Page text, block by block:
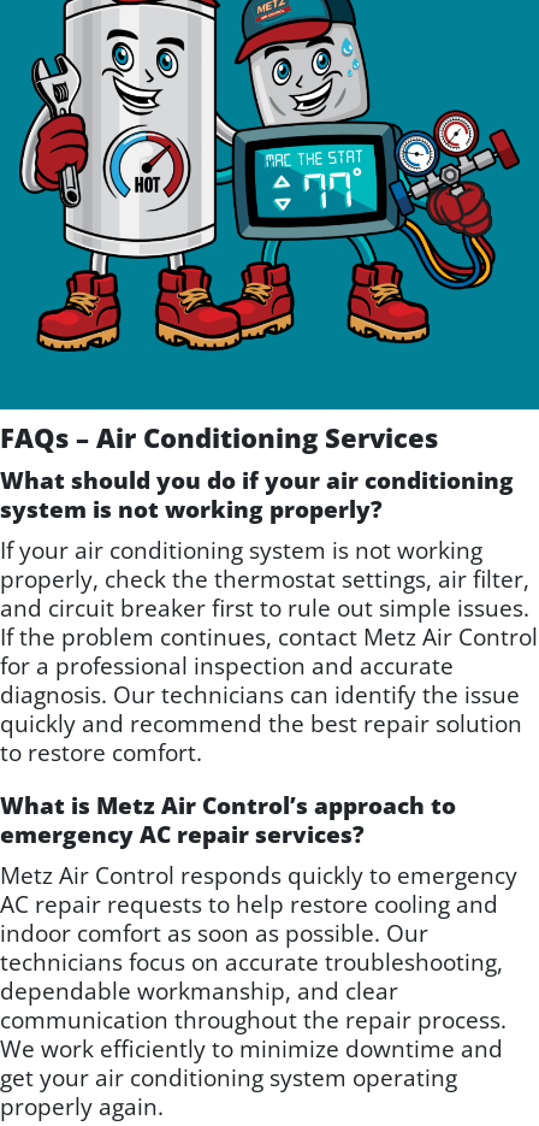
FAQs – Air Conditioning Services
What should you do if your air conditioning
system is not working properly?
If your air conditioning system is not working
properly, check the thermostat settings, air filter,
and circuit breaker first to rule out simple issues.
If the problem continues, contact Metz Air Control
for a professional inspection and accurate
diagnosis. Our technicians can identify the issue
quickly and recommend the best repair solution
to restore comfort.
What is Metz Air Control’s approach to
emergency AC repair services?
Metz Air Control responds quickly to emergency
AC repair requests to help restore cooling and
indoor comfort as soon as possible. Our
technicians focus on accurate troubleshooting,
dependable workmanship, and clear
communication throughout the repair process.
We work efficiently to minimize downtime and
get your air conditioning system operating
properly again.